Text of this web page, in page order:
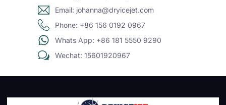
Email: johanna@dryicejet.com
Phone: +86 156 0192 0967
Whats App: +86 181 5550 9290
Wechat: 15601920967